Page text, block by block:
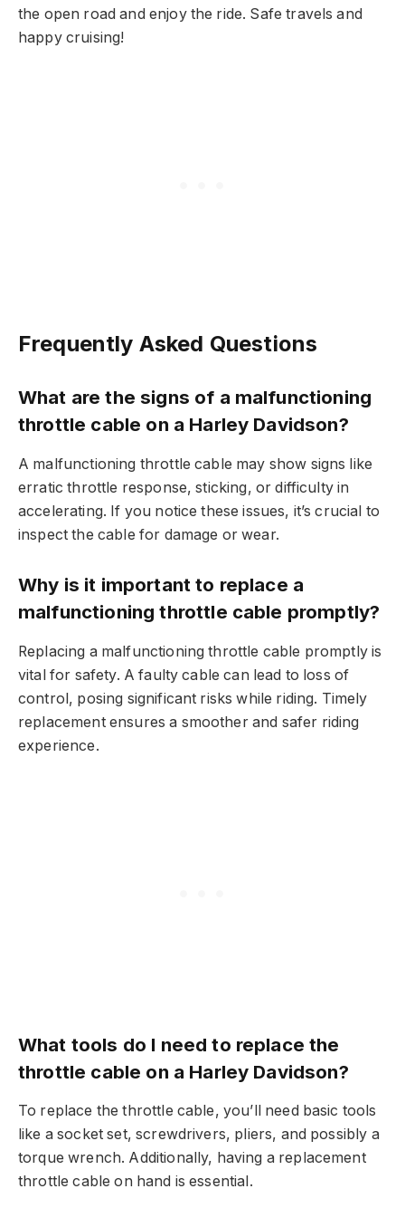
the open road and enjoy the ride. Safe travels and
happy cruising!
Frequently Asked Questions
What are the signs of a malfunctioning
throttle cable on a Harley Davidson?
A malfunctioning throttle cable may show signs like
erratic throttle response, sticking, or difficulty in
accelerating. If you notice these issues, it’s crucial to
inspect the cable for damage or wear.
Why is it important to replace a
malfunctioning throttle cable promptly?
Replacing a malfunctioning throttle cable promptly is
vital for safety. A faulty cable can lead to loss of
control, posing significant risks while riding. Timely
replacement ensures a smoother and safer riding
experience.
What tools do I need to replace the
throttle cable on a Harley Davidson?
To replace the throttle cable, you’ll need basic tools
like a socket set, screwdrivers, pliers, and possibly a
torque wrench. Additionally, having a replacement
throttle cable on hand is essential.